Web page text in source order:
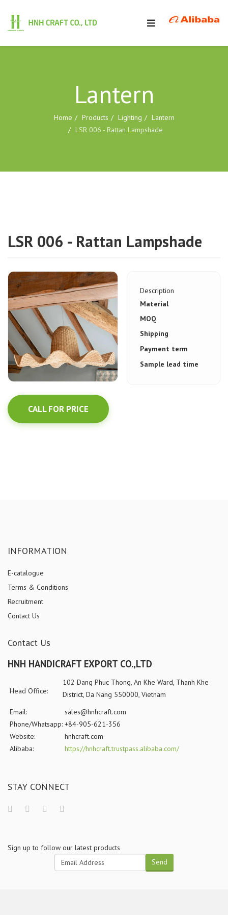
Lantern
Home Products Lighting
Lantern
LSR 006 - Rattan Lampshade
LSR 006 - Rattan Lampshade
CALL FOR PRICE
Description
Material
MOQ
Shipping
Payment term
Sample lead time
INFORMATION
E-catalogue
Terms & Conditions
Recruitment
Contact Us
Contact Us
HNH HANDICRAFT EXPORT CO.,LTD
Head Office:
102 Dang Phuc Thong, An Khe Ward, Thanh Khe
District, Da Nang 550000, Vietnam
Email:
sales@hnhcraft.com
Phone/Whatsapp: +84-905-621-356
Website:
hnhcraft.com
Alibaba:
https://hnhcraft.trustpass.alibaba.com/
STAY CONNECT
Sign up to follow our latest products